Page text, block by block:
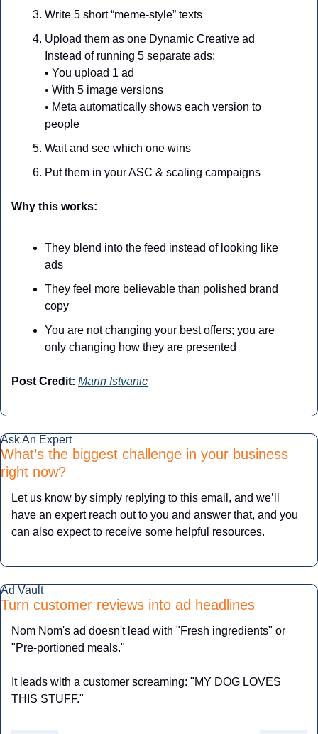
Write 5 short “meme-style” texts
Upload them as one Dynamic Creative ad
Instead of running 5 separate ads:
• You upload 1 ad
• With 5 image versions
• Meta automatically shows each version to
people
Wait and see which one wins
Put them in your ASC & scaling campaigns
Why this works:
They blend into the feed instead of looking like
ads
They feel more believable than polished brand
copy
You are not changing your best offers; you are
only changing how they are presented
Post Credit: Marin Istvanic
Ask An Expert
What’s the biggest challenge in your business
right now?
Let us know by simply replying to this email, and we’ll
have an expert reach out to you and answer that, and you
can also expect to receive some helpful resources.
Ad Vault
Turn customer reviews into ad headlines
Nom Nom's ad doesn't lead with "Fresh ingredients" or
"Pre-portioned meals."
It leads with a customer screaming: "MY DOG LOVES
THIS STUFF."